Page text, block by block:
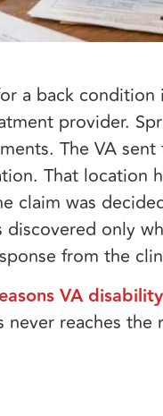
a back
provider.
The VA
That location
claim was
only
from the
VA
reaches the